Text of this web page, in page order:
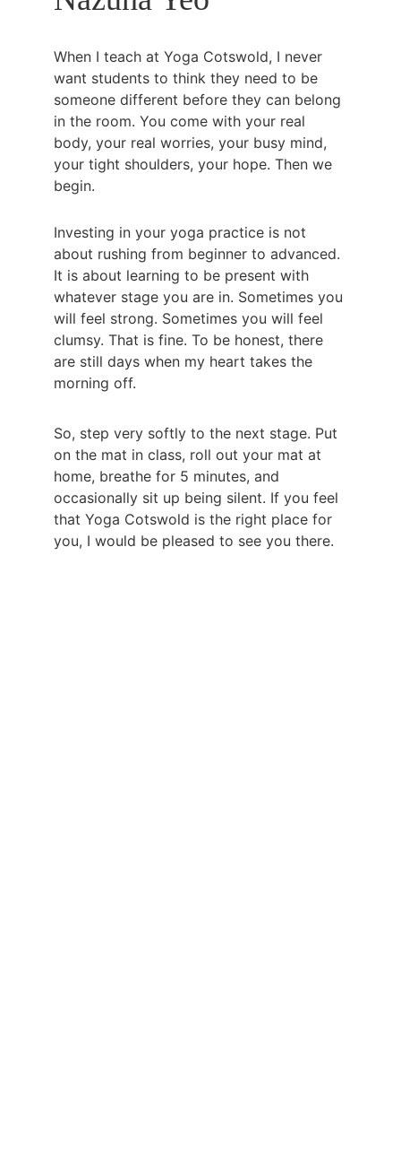
When I teach at Yoga Cotswold, I never
want students to think they need to be
someone different before they can belong
in the room. You come with your real
body, your real worries, your busy mind,
your tight shoulders, your hope. Then we
begin.
Investing in your yoga practice is not
about rushing from beginner to advanced.
It is about learning to be present with
whatever stage you are in. Sometimes you
will feel strong. Sometimes you will feel
clumsy. That is fine. To be honest, there
are still days when my heart takes the
morning off.
So, step very softly to the next stage. Put
on the mat in class, roll out your mat at
home, breathe for 5 minutes, and
occasionally sit up being silent. If you feel
that Yoga Cotswold is the right place for
you, I would be pleased to see you there.